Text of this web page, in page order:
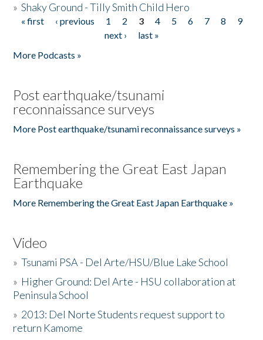
»Shaky Ground - Tilly Smith Child Hero
Pages
« first ‹ previous 1 2 3 4 5 6 7 8
9
next ›
last »
More Podcasts »
Post earthquake/tsunami
reconnaissance surveys
More Post earthquake/tsunami reconnaissance surveys »
Remembering the Great East Japan
Earthquake
More Remembering the Great East Japan Earthquake »
Video
»Tsunami PSA - Del Arte/HSU/Blue Lake School
» Higher Ground: Del Arte - HSU collaboration at
Peninsula School
» 2013: Del Norte Students request support to
return Kamome